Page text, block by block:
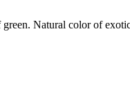
Natural color of